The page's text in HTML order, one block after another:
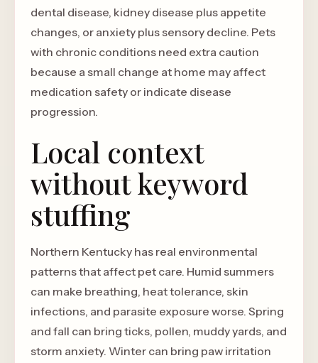
dental disease, kidney disease plus appetite
changes, or anxiety plus sensory decline. Pets
with chronic conditions need extra caution
because a small change at home may affect
medication safety or indicate disease
progression.
Local context
without keyword
stuffing
Northern Kentucky has real environmental
patterns that affect pet care. Humid summers
can make breathing, heat tolerance, skin
infections, and parasite exposure worse. Spring
and fall can bring ticks, pollen, muddy yards, and
storm anxiety. Winter can bring paw irritation